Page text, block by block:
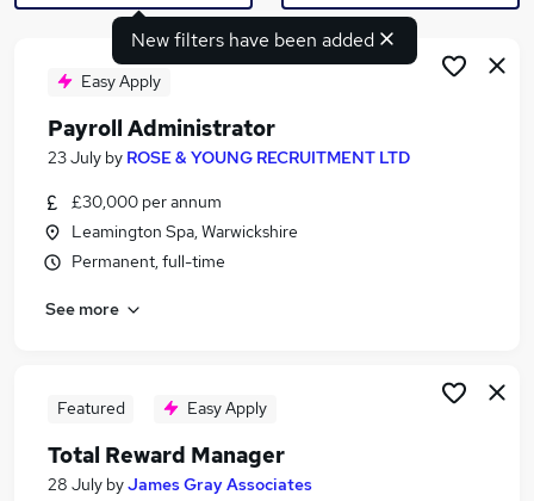
Search jobs
Similar searches:
Accountant jobs
Hr Manager jobs
Payroll Manager Jobs in Belfast
Payroll Manager Jobs in Bradford
New filters have been added
Easy Apply
Payroll Administrator
23 July by ROSE & YOUNG RECRUITMENT LTD
£30,000 per annum
Leamington Spa, Warwickshire
Permanent, full-time
See more
Featured Easy Apply
Total Reward Manager
28 July byJames Gray Associates